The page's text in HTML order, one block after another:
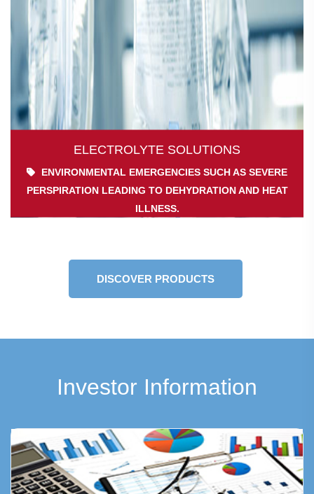
ELECTROLYTE SOLUTIONS
ENVIRONMENTAL EMERGENCIES SUCH AS SEVERE
PERSPIRATION LEADING TO DEHYDRATION AND HEAT
ILLNESS.
DISCOVER PRODUCTS
Investor Information